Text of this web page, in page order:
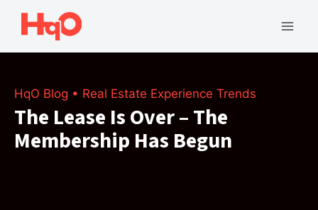
Skip
content
HqO Blog • Real Estate Experience Trends
The Lease Is Over – The
Membership Has Begun